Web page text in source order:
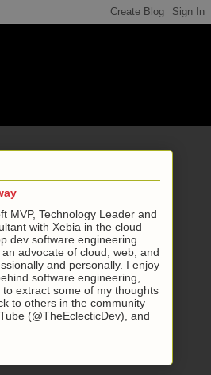
MVP, Technology Leader and
with Xebia in the cloud
dev software engineering
advocate of cloud, web, and
and personally. I enjoy
software engineering,
extract some of my thoughts
to others in the community
(@TheEclecticDev), and